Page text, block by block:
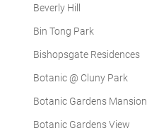
Beverly Hill
Bin Tong Park
Bishopsgate Residences
Botanic @ Cluny Park
Botanic Gardens Mansion
Botanic Gardens View